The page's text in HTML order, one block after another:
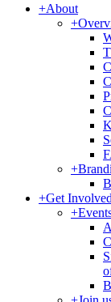
+About
+
+
+Get Involved
+